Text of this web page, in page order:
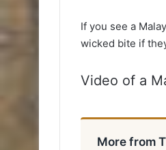
If you see a
wicked bite if
Video of a
More from